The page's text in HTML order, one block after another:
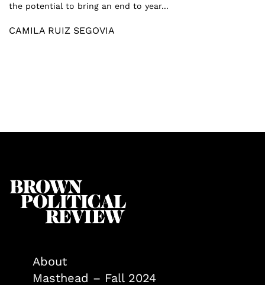
the potential to bring an end to year...
CAMILA RUIZ SEGOVIA
About
Masthead – Fall 2024